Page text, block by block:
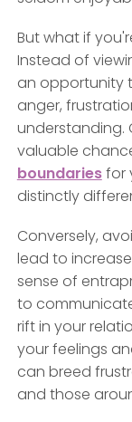
But what if
Instead of
an opportunity
anger,
understanding.
valuable
boundariesfor
distinctly
Conversely,
lead to
sense of
to
rift in your
your feelings
can breed
and those